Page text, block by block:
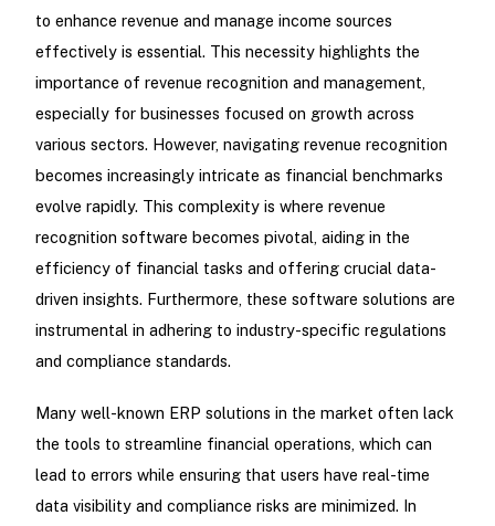
to enhance revenue and manage income sources
effectively is essential. This necessity highlights the
importance of revenue recognition and management,
especially for businesses focused on growth across
various sectors. However, navigating revenue recognition
becomes increasingly intricate as financial benchmarks
evolve rapidly. This complexity is where revenue
recognition software becomes pivotal, aiding in the
efficiency of financial tasks and offering crucial data-
driven insights. Furthermore, these software solutions are
instrumental in adhering to industry-specific regulations
and compliance standards.
Many well-known ERP solutions in the market often lack
the tools to streamline financial operations, which can
lead to errors while ensuring that users have real-time
data visibility and compliance risks are minimized. In